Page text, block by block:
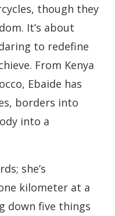
though they
It’s about
to redefine
From Kenya
Ebaide has
borders into
into a
she’s
kilometer at a
down five things